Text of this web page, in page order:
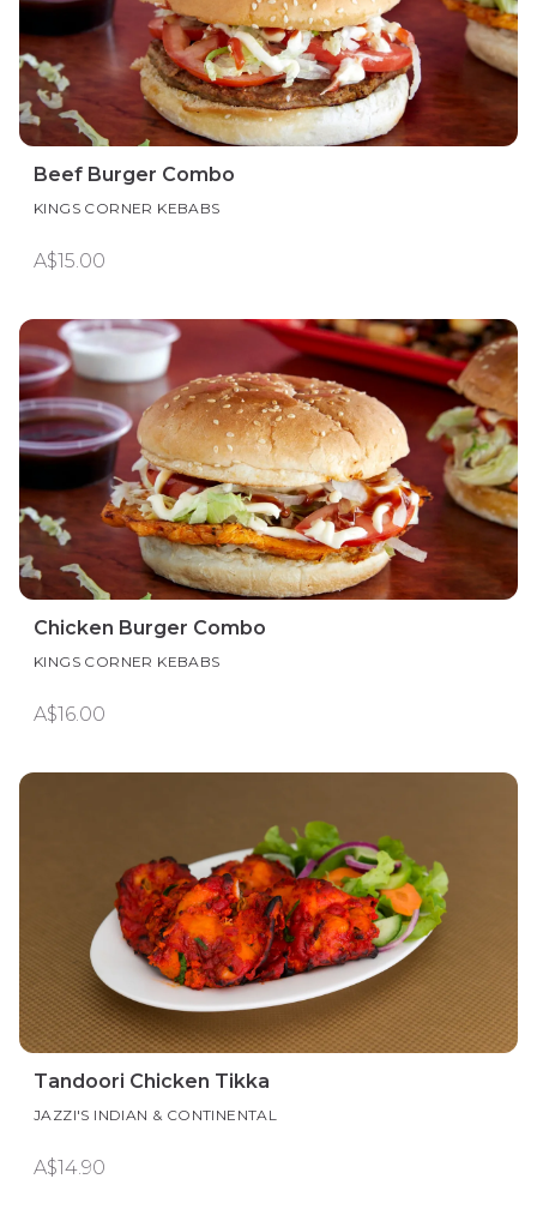
Beef Burger Combo
KINGS CORNER KEBABS
A$15.00
Chicken Burger Combo
KINGS CORNER KEBABS
A$16.00
Tandoori Chicken Tikka
JAZZI'S INDIAN & CONTINENTAL
A$14.90